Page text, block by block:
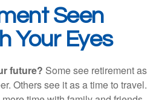
Seen
Your Eyes
future? Some see retirement as
Others see it as a time to travel.